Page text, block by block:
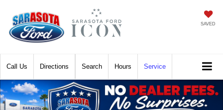
SAVED
Call Directions Hours Service
Search